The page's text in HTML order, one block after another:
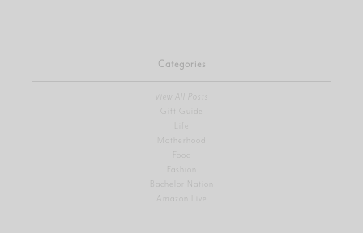
Categories
View All Posts
Gift Guide
Life
Motherhood
Food
Fashion
Bachelor Nation
Amazon Live